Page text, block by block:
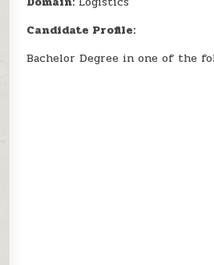
Candidate Profile:
Bachelor Degree in one of the